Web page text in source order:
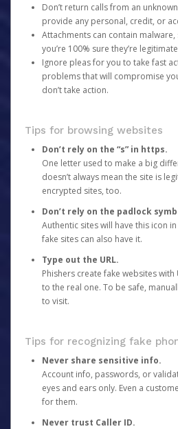
Don’t return calls from an
provide any personal, credit, or
Attachments can contain
you’re 100% sure they’re
Ignore pleas for you to take fast
problems that will compromise
don’t take action.
Tips for browsing websites
Don’t rely on the “s” in https.
One letter used to make a big
doesn’t always mean the site is
encrypted sites, too.
Don’t rely on the padlock
Authentic sites will have this icon
fake sites can also have it.
Type out the URL.
Phishers create fake websites
to the real one. To be safe,
to visit.
Tips for recognizing fake
Never share sensitive info.
Account info, passwords, or
eyes and ears only. Even a
for them.
Never trust Caller ID.